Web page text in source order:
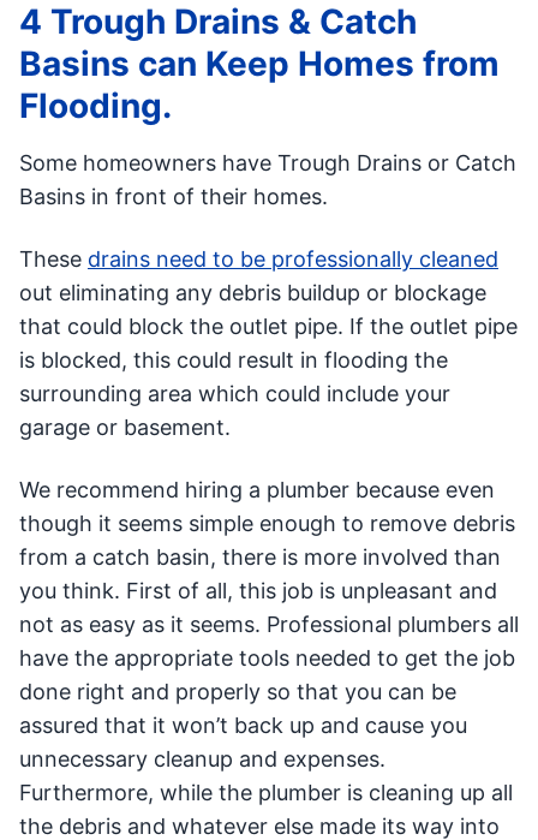
4 Trough Drains & Catch
Basins can Keep Homes from
Flooding.
Some homeowners have Trough Drains or Catch
Basins in front of their homes.
These drains need to be professionally cleaned
out eliminating any debris buildup or blockage
that could block the outlet pipe. If the outlet pipe
is blocked, this could result in flooding the
surrounding area which could include your
garage or basement.
We recommend hiring a plumber because even
though it seems simple enough to remove debris
from a catch basin, there is more involved than
you think. First of all, this job is unpleasant and
not as easy as it seems. Professional plumbers all
have the appropriate tools needed to get the job
done right and properly so that you can be
assured that it won’t back up and cause you
unnecessary cleanup and expenses.
Furthermore, while the plumber is cleaning up all
the debris and whatever else made its way into